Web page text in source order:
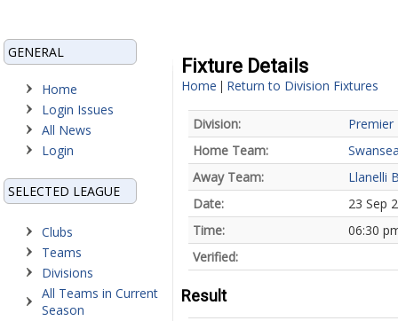
GENERAL
Home
Login Issues
All News
Login
SELECTED LEAGUE
Clubs
Teams
Divisions
All Teams in Current
Season
Fixture Details
Home | Return to Division Fixtures
Division:
Premier
Home Team:
Away Team:
Llanelli
Date:
23 Sep
Time:
06:30
Verified:
Result